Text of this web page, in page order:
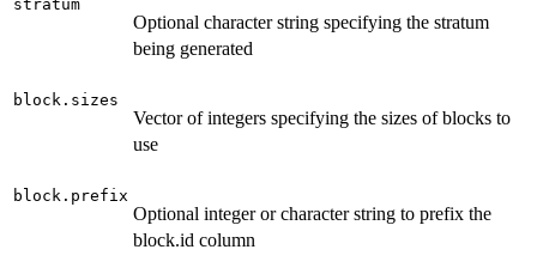
stratum
Optional character string specifying the stratum
being generated
block.sizes
Vector of integers specifying the sizes of blocks to
use
block.prefix
Optional integer or character string to prefix the
block.id column